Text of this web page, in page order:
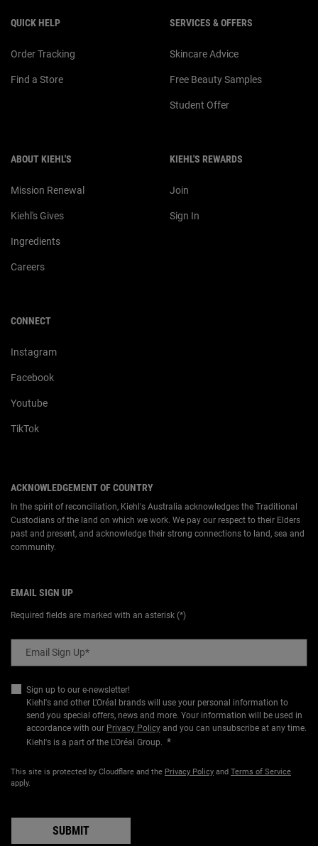
QUICK HELP
Order Tracking
Find a Store
SERVICES & OFFERS
Skincare Advice
Free Beauty Samples
Student Offer
ABOUT KIEHL'S
Mission Renewal
Kiehl's Gives
Ingredients
Careers
KIEHL'S REWARDS
Join
Sign In
CONNECT
Instagram
Facebook
Youtube
TikTok
ACKNOWLEDGEMENT OF COUNTRY
In the spirit of reconciliation, Kiehl's Australia acknowledges the Traditional
Custodians of the land on which we work. We pay our respect to their Elders
past and present, and acknowledge their strong connections to land, sea and
community.
EMAIL SIGN UP
Required fields are marked with an asterisk (*)
Email Sign Up*
Sign up to our e-newsletter!
Kiehl's and other L’Oréal brands will use your personal information to
send you special offers, news and more. Your information will be used in
accordance with our Privacy Policy and you can unsubscribe at any time.
Kiehl's is a part of the L'Oréal Group. *
This site is protected by Cloudflare and the Privacy Policy and Terms of Service
apply.
SUBMIT